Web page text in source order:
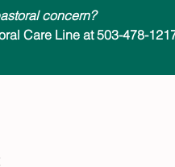
concern?
Care Line at 503-478-